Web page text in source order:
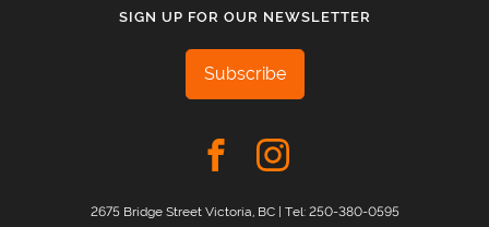
SIGN UP FOR OUR NEWSLETTER
Subscribe
2675 Bridge Street Victoria, BC | Tel: 250-380-0595